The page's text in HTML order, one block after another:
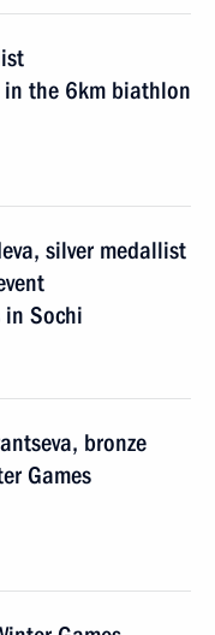
in the 6km biathlon
silver medallist
in Sochi
bronze
Games